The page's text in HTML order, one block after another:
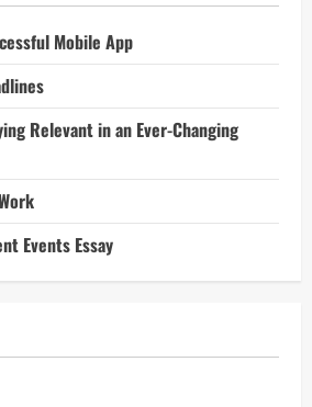
Mobile App
Relevant in an Ever-Changing
Events Essay